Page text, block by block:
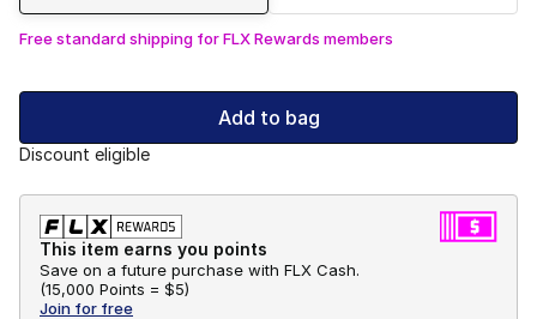
Free standard shipping for FLX Rewards members
Add to bag
Discount eligible
This item earns you points
Save on a future purchase with FLX Cash.
(15,000 Points = $5)
Join for free